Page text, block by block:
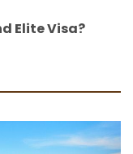
Elite Visa?